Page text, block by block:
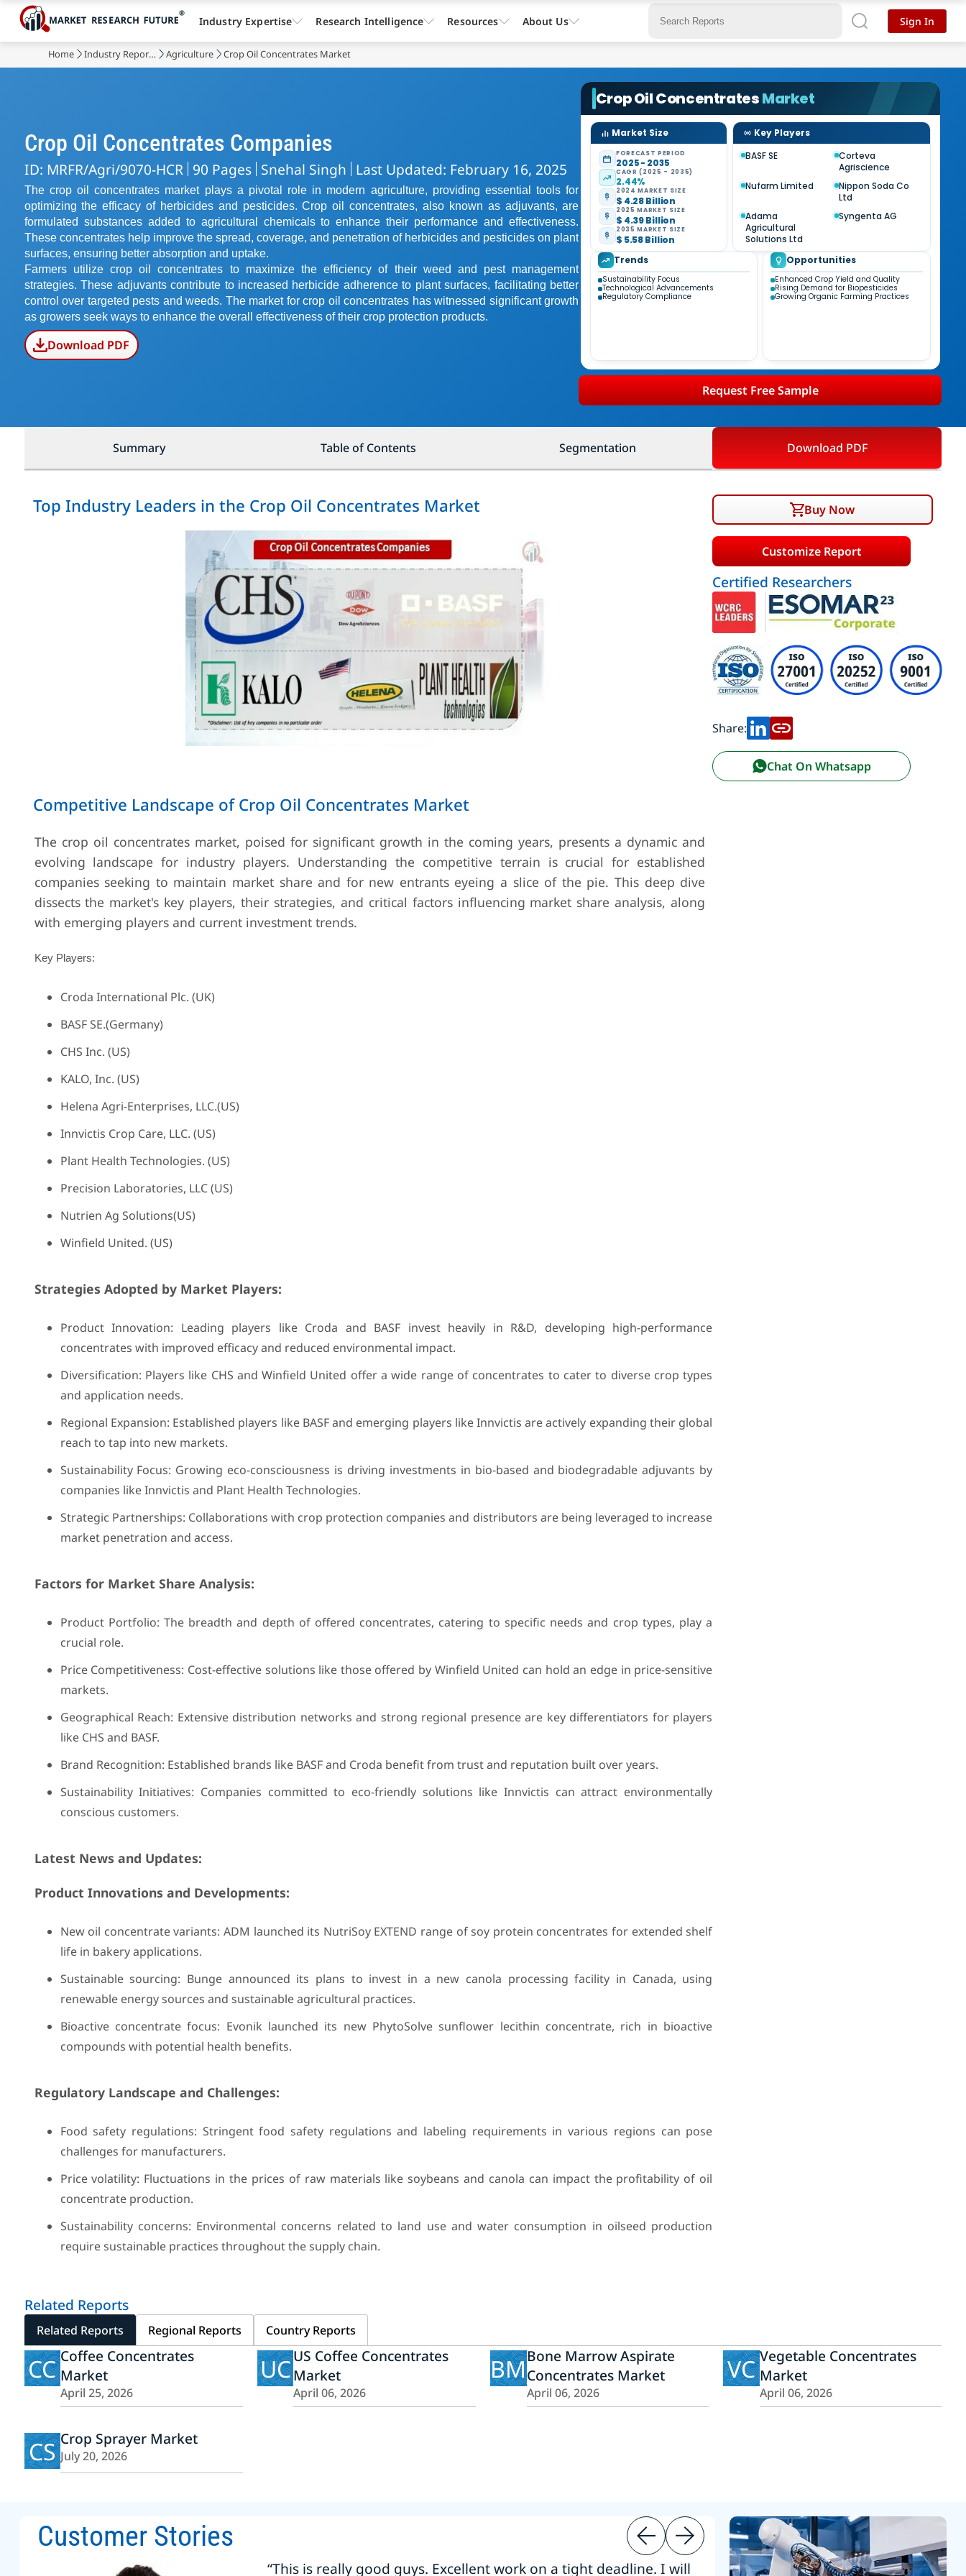
Home Industry Reports Agriculture Crop Oil Concentrates Market
Crop Oil Concentrates Companies
ID: MRFR/Agri/9070-HCR 90 Pages Snehal Singh Last Updated: February 16, 2025
The crop oil concentrates market plays a pivotal role in modern agriculture, providing essential tools for
optimizing the efficacy of herbicides and pesticides. Crop oil concentrates, also known as adjuvants, are
formulated substances added to agricultural chemicals to enhance their performance and effectiveness.
These concentrates help improve the spread, coverage, and penetration of herbicides and pesticides on plant
surfaces, ensuring better absorption and uptake.
Farmers utilize crop oil concentrates to maximize the efficiency of their weed and pest management
strategies. These adjuvants contribute to increased herbicide adherence to plant surfaces, facilitating better
control over targeted pests and weeds. The market for crop oil concentrates has witnessed significant growth
as growers seek ways to enhance the overall effectiveness of their crop protection products.
Download PDF
Crop Oil ConcentratesMarket
Market Size
FORECAST PERIOD
2025 - 2035
CAGR (2025 - 2035)
2.44%
2024 MARKET SIZE
$ 4.28 Billion
2025 MARKET SIZE
$ 4.39 Billion
2035 MARKET SIZE
$ 5.58 Billion
Key Players
BASF SE
Corteva
Agriscience
Nufarm Limited
Nippon Soda Co
Ltd
Adama
Agricultural
Solutions Ltd
Syngenta AG
Trends
Sustainability Focus
Technological Advancements
Regulatory Compliance
Opportunities
Enhanced Crop Yield and Quality
Rising Demand for Biopesticides
Growing Organic Farming Practices
Request Free Sample
Summary Table of Contents Segmentation Download PDF
Top Industry Leaders in the Crop Oil Concentrates Market
Competitive Landscape of Crop Oil Concentrates Market
The crop oil concentrates market, poised for significant growth in the coming years, presents a dynamic and
evolving landscape for industry players. Understanding the competitive terrain is crucial for established
companies seeking to maintain market share and for new entrants eyeing a slice of the pie. This deep dive
dissects the market's key players, their strategies, and critical factors influencing market share analysis, along
with emerging players and current investment trends.
Key Players:
Croda International Plc. (UK)
BASF SE.(Germany)
CHS Inc. (US)
KALO, Inc. (US)
Helena Agri-Enterprises, LLC.(US)
Innvictis Crop Care, LLC. (US)
Plant Health Technologies. (US)
Precision Laboratories, LLC (US)
Nutrien Ag Solutions(US)
Winfield United. (US)
Strategies Adopted by Market Players:
Product Innovation: Leading players like Croda and BASF invest heavily in R&D, developing high-performance
concentrates with improved efficacy and reduced environmental impact.
Diversification: Players like CHS and Winfield United offer a wide range of concentrates to cater to diverse crop types
and application needs.
Regional Expansion: Established players like BASF and emerging players like Innvictis are actively expanding their global
reach to tap into new markets.
Sustainability Focus: Growing eco-consciousness is driving investments in bio-based and biodegradable adjuvants by
companies like Innvictis and Plant Health Technologies.
Strategic Partnerships: Collaborations with crop protection companies and distributors are being leveraged to increase
market penetration and access.
Factors for Market Share Analysis:
Product Portfolio: The breadth and depth of offered concentrates, catering to specific needs and crop types, play a
crucial role.
Price Competitiveness: Cost-effective solutions like those offered by Winfield United can hold an edge in price-sensitive
markets.
Geographical Reach: Extensive distribution networks and strong regional presence are key differentiators for players
like CHS and BASF.
Brand Recognition: Established brands like BASF and Croda benefit from trust and reputation built over years.
Sustainability Initiatives: Companies committed to eco-friendly solutions like Innvictis can attract environmentally
conscious customers.
Latest News and Updates:
Product Innovations and Developments:
New oil concentrate variants: ADM launched its NutriSoy EXTEND range of soy protein concentrates for extended shelf
life in bakery applications.
Sustainable sourcing: Bunge announced its plans to invest in a new canola processing facility in Canada, using
renewable energy sources and sustainable agricultural practices.
Bioactive concentrate focus: Evonik launched its new PhytoSolve sunflower lecithin concentrate, rich in bioactive
compounds with potential health benefits.
Regulatory Landscape and Challenges:
Food safety regulations: Stringent food safety regulations and labeling requirements in various regions can pose
challenges for manufacturers.
Price volatility: Fluctuations in the prices of raw materials like soybeans and canola can impact the profitability of oil
concentrate production.
Sustainability concerns: Environmental concerns related to land use and water consumption in oilseed production
require sustainable practices throughout the supply chain.
Buy Now
Customize Report
Certified Researchers
Share:
Chat On Whatsapp
Related Reports
Related Reports Regional Reports Country Reports
CC Coffee Concentrates
Market
April 25, 2026
UCUS Coffee Concentrates
Market
April 06, 2026
BMBone Marrow Aspirate
Concentrates Market
April 06, 2026
VC Vegetable Concentrates
Market
April 06, 2026
CS Crop Sprayer Market
July 20, 2026
Customer Stories
“This is really good guys. Excellent work on a tight deadline. I will “Thanks.
Industry Expertise Research Intelligence Resources About Us Sign In